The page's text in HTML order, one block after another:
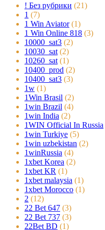
! Без рубрики (21)
1 (7)
1 Win Aviator (1)
1 Win Online 818 (3)
10000_sat3 (2)
10030_sat (2)
10260_sat (1)
10400_prod (2)
10400_sat3 (3)
1w (1)
1Win Brasil (2)
1win Brazil (4)
1win India (2)
1WIN Official In Russia
1win Turkiye (5)
1win uzbekistan (2)
1winRussia (4)
1xbet Korea (2)
1xbet KR (1)
1xbet malaysia (1)
1xbet Morocco (1)
2 (12)
22 Bet 647 (3)
22 Bet 737 (3)
22Bet BD (1)